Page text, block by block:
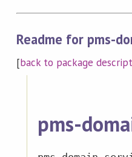
Readme for pms-
[back to package
pms-